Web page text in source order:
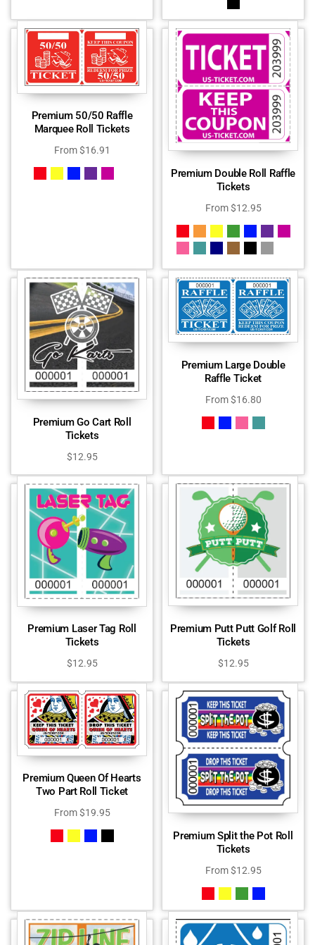
Premium 50/50 Raffle
Marquee Roll Tickets
From$16.91
Premium Double Roll Raffle
Tickets
From$12.95
Premium Go Cart Roll
Tickets
$12.95
Premium Large Double
Raffle Ticket
From$16.80
Premium Laser Tag Roll
Tickets
$12.95
Premium Putt Putt Golf Roll
Tickets
$12.95
Premium Queen Of Hearts
Two Part Roll Ticket
From$19.95
Premium Split the Pot Roll
Tickets
From$12.95